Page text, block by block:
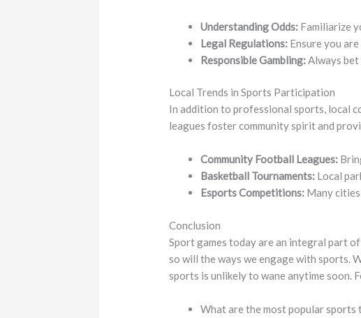
Understanding Odds: Familiarize
Legal Regulations: Ensure you
Responsible Gambling:Always bet
Local Trends in Sports Participation
In addition to professional sports, local
leagues foster community spirit and
Community Football Leagues:
Basketball Tournaments: Local
Esports Competitions: Many
Conclusion
Sport games today are an integral part
so will the ways we engage with sports.
sports is unlikely to wane anytime soon.
What are the most popular sports